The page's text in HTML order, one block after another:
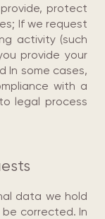
protect
If we request
activity (such
provide your
In some cases,
with a
legal process
data we hold
corrected. In